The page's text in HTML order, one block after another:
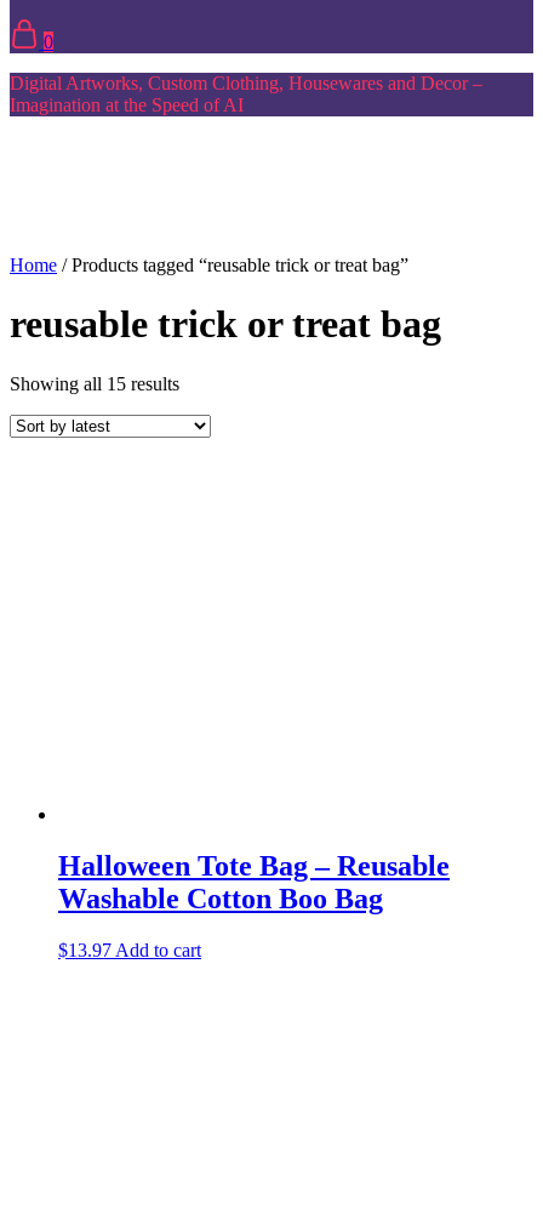
0
Digital Artworks, Custom Clothing, Housewares and Decor –
Imagination at the Speed of AI
Home / Products tagged “reusable trick or treat bag”
reusable trick or treat bag
Showing all 15 resultsSorted
latest
Halloween Tote Bag – Reusable
Washable Cotton Boo Bag
$13.97 Add to cart